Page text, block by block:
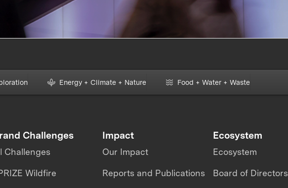
Energy + Climate + Nature Food + Water + Waste
Challenges
Challenges
Wildfire
Impact
Our Impact
Reports and Publications
Ecosystem
Ecosystem
Board of Directors